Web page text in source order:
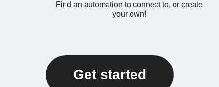
Find an automation to connect to, or create
your own!
Get started